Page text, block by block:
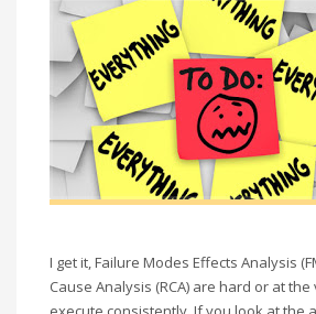
I get it, Failure Modes Effects Analysis
Cause Analysis (RCA) are hard or at